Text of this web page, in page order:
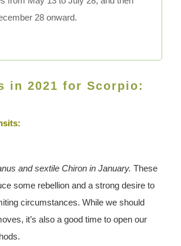
28 onward.
in 2021 for Scorpio:
and sextile Chiron in January.These
some rebellion and a strong desire to
circumstances. While we should
it’s also a good time to open our